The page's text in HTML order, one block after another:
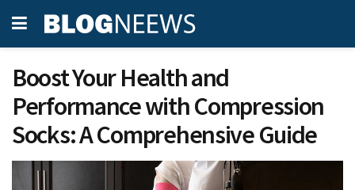
Boost Your Health and
Performance with Compression
Socks: A Comprehensive Guide